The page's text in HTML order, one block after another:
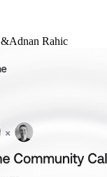
&Adnan Rahic